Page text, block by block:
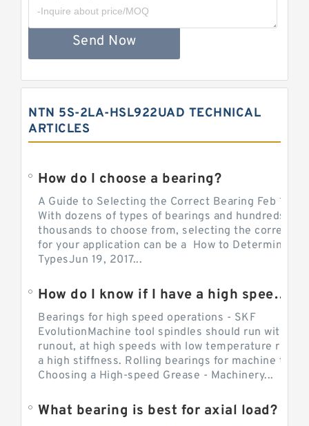
Send Now
NTN 5S-2LA-HSL922UAD TECHNICAL
ARTICLES
How do I choose a bearing?
A Guide to Selecting the Correct Bearing Feb 14,
With dozens of types of bearings and hundreds of
thousands to choose from, selecting the correct
for your application can be a How to Determine
TypesJun 19, 2017...
How do I know if I have a high speed bearing?
Bearings for high speed operations - SKF
EvolutionMachine tool spindles should run with
runout, at high speeds with low temperature rise
a high stiffness. Rolling bearings for machine tool.
Choosing a High-speed Grease - Machinery...
What bearing is best for axial load?